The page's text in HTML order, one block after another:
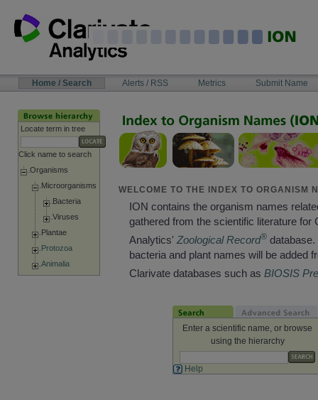
content
NAVIGATIONHome / Search Alerts / RSS Metrics Submit Name
Locate term in tree
Click name to search
Organisms
Microorganisms
Bacteria
Viruses
Plantae
Protozoa
Animalia
WELCOME TO THE INDEX TO ORGANISM
ION contains the organism names
gathered from the scientific literature for
Analytics' Zoological Record®database.
bacteria and plant names will be added
Clarivate databases such as BIOSIS
Enter a scientific name, or browse
using the hierarchy
Help